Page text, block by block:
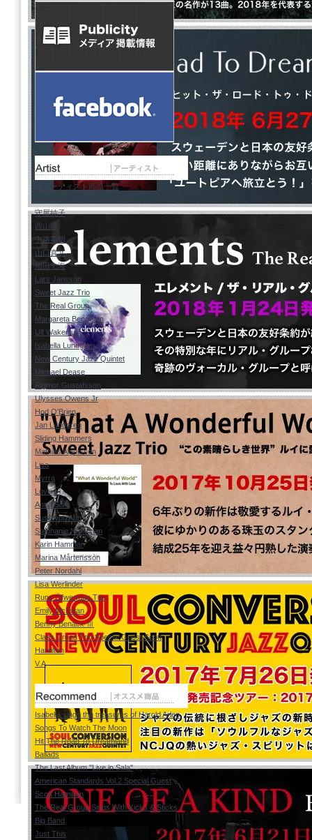
全アーティスト商品一覧
守屋純子
西山瞳
中路英明
山口真文
治田七海
Lars Jansson
Sweet Jazz Trio
The Real Group
Margareta Bengtson
Ulf Wakenius
Isabella Lundgren
New Century Jazz Quintet
Michael Dease
Rigmor Gustafsson
Ulysses Owens Jr
Hod O'Brien
Jan Lundgren
Sliding Hammers
Mathias Algotsson
Lisa
Myrra
Lovisa
Anna Sise
Suss von Ahn
Stephanie Nakasian
Karin Hammar
Marina Mårtensson
Peter Nordahl
Lisa Werlinder
Rune Öfwerman Trio
Emily McEwan
Benny Benack Ⅲ
Claes Crona Trio Special Guest Scott
Hamilton
V.A
Isabella sings the treasures of Harold Arlen
Songs To Watch The Moon
Hit The Road To Dreamland
Ballads
The Last Album "Live in Sala"
American Standards Vol.2 Special Guest
Scott Hamilton
The Real Group Sings With Kicks & Sticks
Big Band
Just This